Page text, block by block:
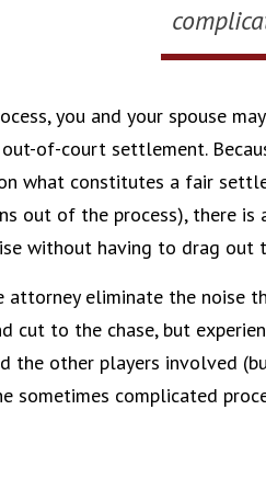
you and your spouse
of-court settlement.
what constitutes a fair
out of the process), there is
without having to drag out
attorney eliminate the noise
cut to the chase, but
other players involved
sometimes complicated